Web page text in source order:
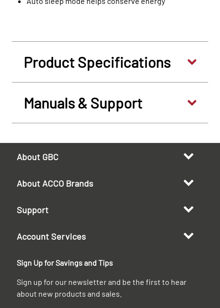
Product Specifications
Manuals & Support
About GBC
About ACCO Brands
Support
Account Services
Sign Up for Savings and Tips
Sign up for our newsletter and be the first to hear
about new products and sales.